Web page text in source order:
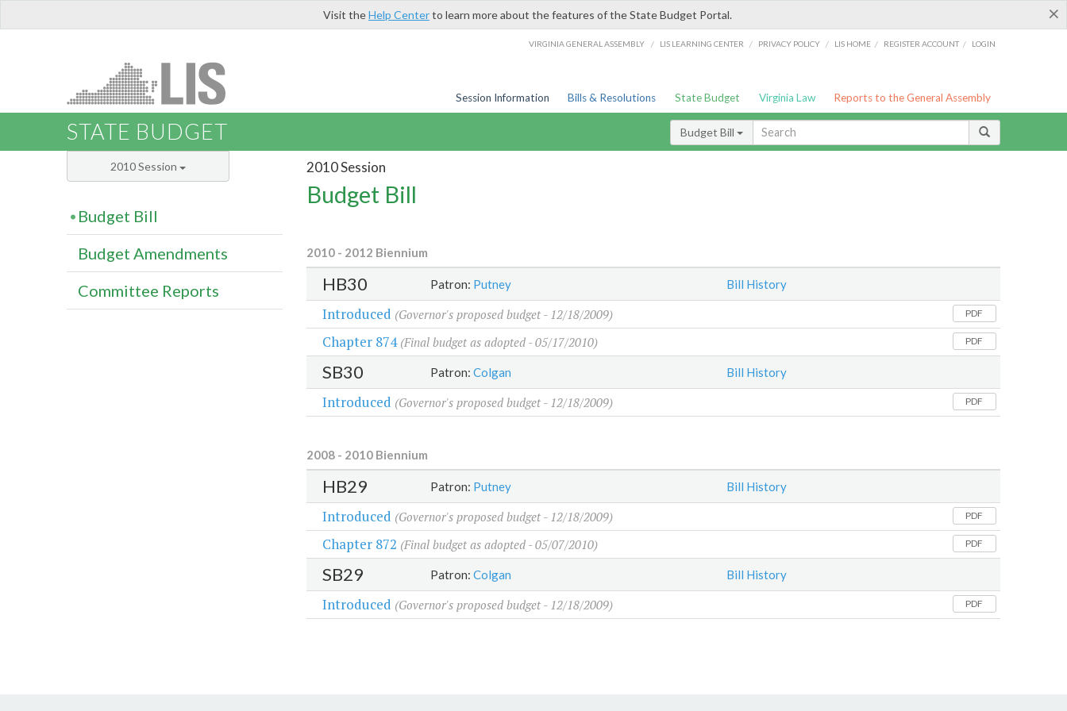
×
Visit theHelp Centerto learn more about the features of the State Budget Portal.
VIRGINIA GENERAL ASSEMBLY / LIS LEARNING CENTER / PRIVACY POLICY / LIS HOME / REGISTER ACCOUNT / LOGIN
Session Information Bills & Resolutions State Budget Virginia Law Reports to the General Assembly
STATE BUDGET Budget Bill
2010 Session
Budget Bill
2010 - 2012 Biennium
HB30 Patron: Putney Bill History
Introduced (Governor's proposed budget - 12/18/2009) PDF
Chapter 874 (Final budget as adopted - 05/17/2010) PDF
SB30 Patron: Colgan Bill History
Introduced (Governor's proposed budget - 12/18/2009) PDF
2008 - 2010 Biennium
HB29 Patron: Putney Bill History
Introduced (Governor's proposed budget - 12/18/2009) PDF
Chapter 872 (Final budget as adopted - 05/07/2010) PDF
SB29 Patron: Colgan Bill History
Introduced (Governor's proposed budget - 12/18/2009) PDF
2010 Session
Budget Bill
Budget Amendments
Committee Reports